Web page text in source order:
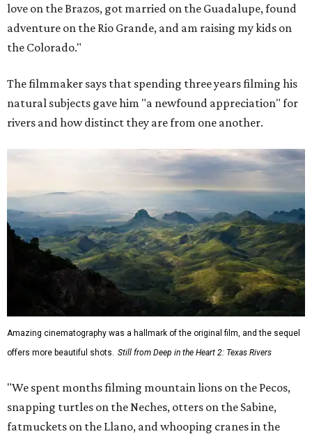
love on the Brazos, got married on the Guadalupe, found
adventure on the Rio Grande, and am raising my kids on
the Colorado."
The filmmaker says that spending three years filming his
natural subjects gave him "a newfound appreciation" for
rivers and how distinct they are from one another.
Amazing cinematography was a hallmark of the original film, and the sequel
offers more beautiful shots. Still from Deep in the Heart 2: Texas Rivers
"We spent months filming mountain lions on the Pecos,
snapping turtles on the Neches, otters on the Sabine,
fatmuckets on the Llano, and whooping cranes in the